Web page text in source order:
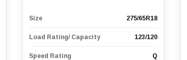
Size 275/65R18
Load Rating/ Capacity 123/120
Speed Rating Q